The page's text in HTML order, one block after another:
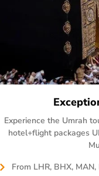
Experience the Umrah
hotel+flight packages
From LHR, BHX,